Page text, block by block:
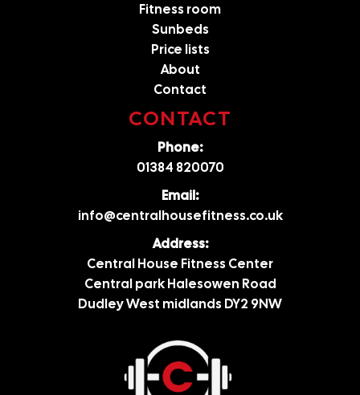
Fitness room
Sunbeds
Price lists
About
Contact
CONTACT
Phone:
01384 820070
Email:
info@centralhousefitness.co.uk
Address:
Central House Fitness Center
Central park Halesowen Road
Dudley West midlands DY2 9NW